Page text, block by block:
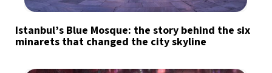
Istanbul’s Blue Mosque: the story behind the six
minarets that changed the city skyline